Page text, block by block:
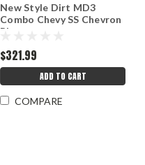
CB
New Style Dirt MD3
Combo Chevy SS Chevron
Blue
$321.99
ADD TO CART
COMPARE